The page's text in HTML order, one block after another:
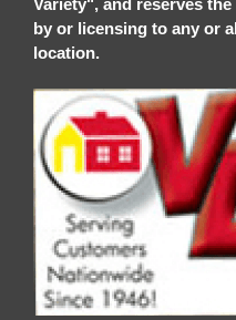
Variety", and reserves
by or licensing to any or
location.